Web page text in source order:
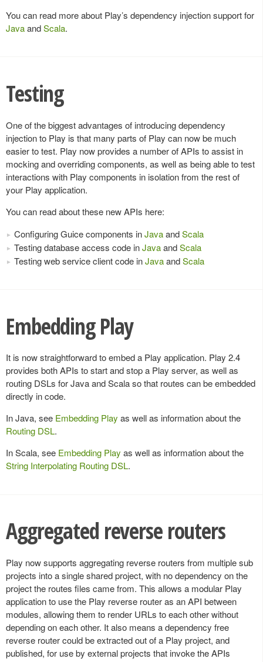
You can read more about Play’s dependency injection support for
JavaandScala.
Testing
One of the biggest advantages of introducing dependency
injection to Play is that many parts of Play can now be much
easier to test. Play now provides a number of APIs to assist in
mocking and overriding components, as well as being able to test
interactions with Play components in isolation from the rest of
your Play application.
You can read about these new APIs here:
Configuring Guice components inJavaandScala
Testing database access code inJavaandScala
Testing web service client code inJavaandScala
Embedding Play
It is now straightforward to embed a Play application. Play 2.4
provides both APIs to start and stop a Play server, as well as
routing DSLs for Java and Scala so that routes can be embedded
directly in code.
In Java, see Embedding Play as well as information about the
Routing DSL.
In Scala, see Embedding Play as well as information about the
String Interpolating Routing DSL.
Aggregated reverse routers
Play now supports aggregating reverse routers from multiple sub
projects into a single shared project, with no dependency on the
project the routes files came from. This allows a modular Play
application to use the Play reverse router as an API between
modules, allowing them to render URLs to each other without
depending on each other. It also means a dependency free
reverse router could be extracted out of a Play project, and
published, for use by external projects that invoke the APIs